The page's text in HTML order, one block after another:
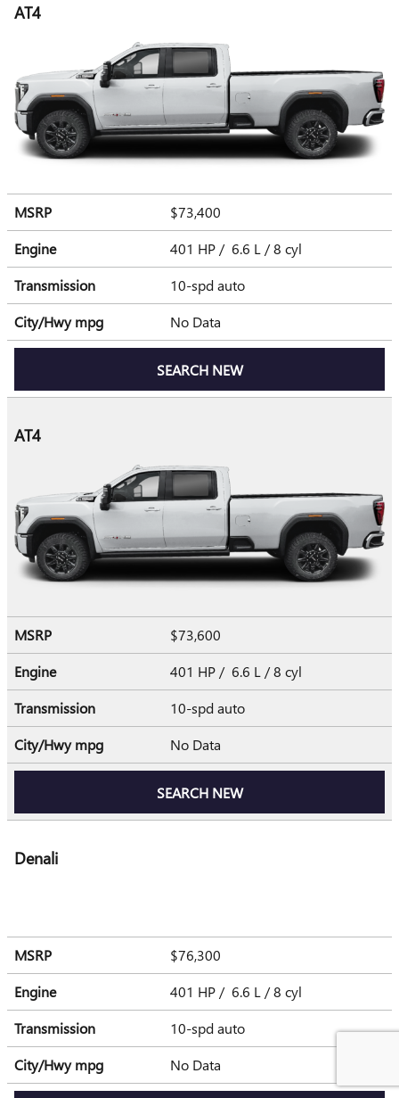
AT4
MSRP
$73,400
Engine
401 HP / 6.6 L / 8 cyl
Transmission
10-spd auto
City/Hwympg No Data
SEARCH NEW
AT4
MSRP
$73,600
Engine
401 HP / 6.6 L / 8 cyl
Transmission
10-spd auto
City/Hwympg No Data
SEARCH NEW
Denali
MSRP
$76,300
Engine
401 HP / 6.6 L / 8 cyl
Transmission
10-spd auto
City/Hwympg No Data